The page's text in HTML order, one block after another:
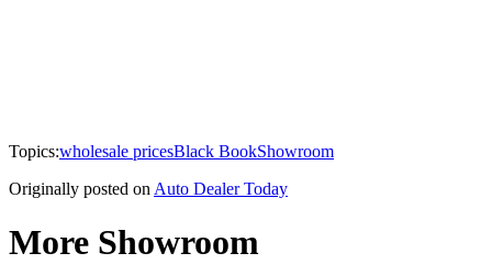
Topics:wholesale pricesBlack BookShowroom
Originally posted on Auto Dealer Today
More Showroom